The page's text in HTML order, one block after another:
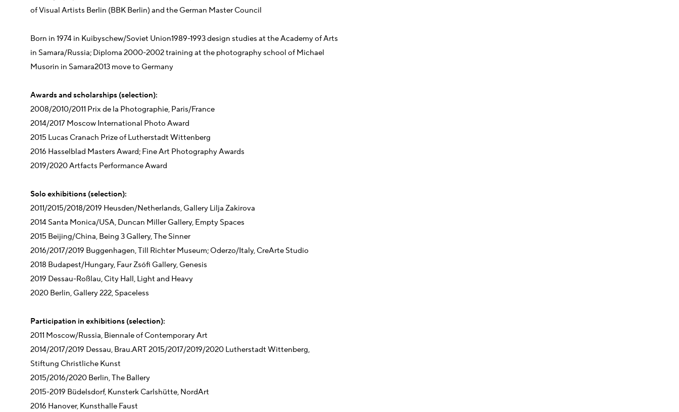
of Visual Artists Berlin (BBK Berlin) and the German Master Council
Born in 1974 in Kuibyschew/Soviet Union1989-1993 design studies at the Academy of Arts
in Samara/Russia; Diploma 2000-2002 training at the photography school of Michael
Musorin in Samara2013 move to Germany
Awards and scholarships (selection):
2008/2010/2011 Prix de la Photographie, Paris/France
2014/2017 Moscow International Photo Award
2015 Lucas Cranach Prize of Lutherstadt Wittenberg
2016 Hasselblad Masters Award; Fine Art Photography Awards
2019/2020 Artfacts Performance Award
Solo exhibitions (selection):
2011/2015/2018/2019 Heusden/Netherlands, Gallery Lilja Zakirova
2014 Santa Monica/USA, Duncan Miller Gallery, Empty Spaces
2015 Beijing/China, Being 3 Gallery, The Sinner
2016/2017/2019 Buggenhagen, Till Richter Museum; Oderzo/Italy, CreArte Studio
2018 Budapest/Hungary, Faur Zsófi Gallery, Genesis
2019 Dessau-Roßlau, City Hall, Light and Heavy
2020 Berlin, Gallery 222, Spaceless
Participation in exhibitions (selection):
2011 Moscow/Russia, Biennale of Contemporary Art
2014/2017/2019 Dessau, Brau.ART 2015/2017/2019/2020 Lutherstadt Wittenberg,
Stiftung Christliche Kunst
2015/2016/2020 Berlin, The Ballery
2015-2019 Büdelsdorf, Kunsterk Carlshütte, NordArt
2016 Hanover, Kunsthalle Faust